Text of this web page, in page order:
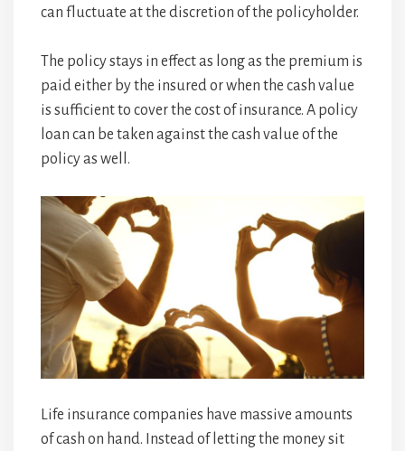
can fluctuate at the discretion of the policyholder.
The policy stays in effect as long as the premium is
paid either by the insured or when the cash value
is sufficient to cover the cost of insurance. A policy
loan can be taken against the cash value of the
policy as well.
Life insurance companies have massive amounts
of cash on hand. Instead of letting the money sit